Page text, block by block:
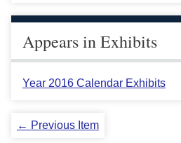
Appears in Exhibits
Year 2016 Calendar Exhibits
← Previous Item